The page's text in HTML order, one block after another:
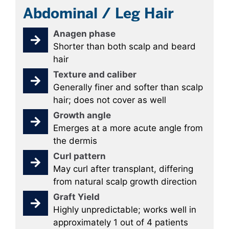
Abdominal / Leg Hair
Anagen phase
Shorter than both scalp and beard
hair
Texture and caliber
Generally finer and softer than scalp
hair; does not cover as well
Growth angle
Emerges at a more acute angle from
the dermis
Curl pattern
May curl after transplant, differing
from natural scalp growth direction
Graft Yield
Highly unpredictable; works well in
approximately 1 out of 4 patients